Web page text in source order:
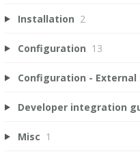
Installation 2
Configuration 13
Configuration -
Developer integration
Misc 1